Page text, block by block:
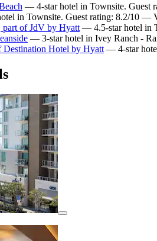
— 4-star hotel in Townsite. Guest
in Townsite. Guest rating: 8.2/10 —
of JdV by Hyatt — 4.5-star hotel in
— 3-star hotel in Ivey Ranch -
Destination Hotel by Hyatt — 4-star